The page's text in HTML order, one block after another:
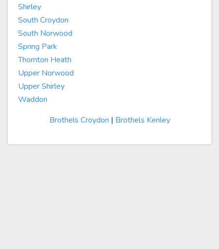
Shirley
South Croydon
South Norwood
Spring Park
Thornton Heath
Upper Norwood
Upper Shirley
Waddon
Brothels Croydon | Brothels Kenley